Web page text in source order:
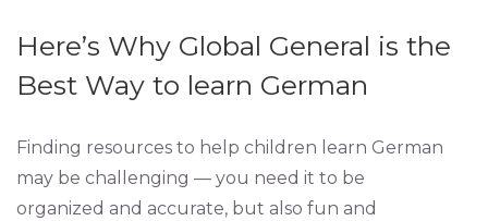
Here’s Why Global General is the
Best Way to learn German
Finding resources to help children learn German
may be challenging — you need it to be
organized and accurate, but also fun and